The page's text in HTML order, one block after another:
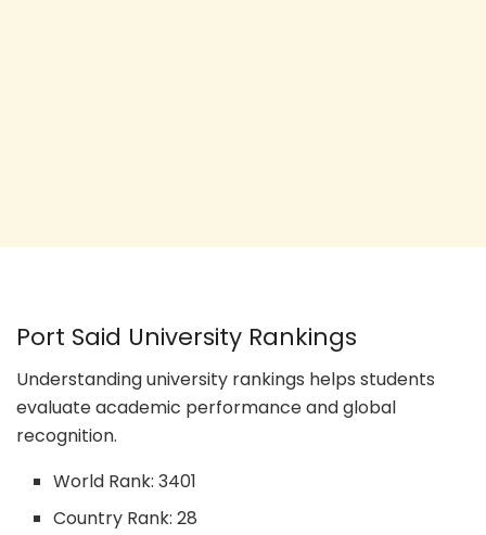
Port Said University Rankings
Understanding university rankings helps students
evaluate academic performance and global
recognition.
World Rank: 3401
Country Rank: 28